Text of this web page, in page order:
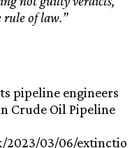
rule of law.”
pipeline engineers
Crude Oil Pipeline
03/06/extinctio